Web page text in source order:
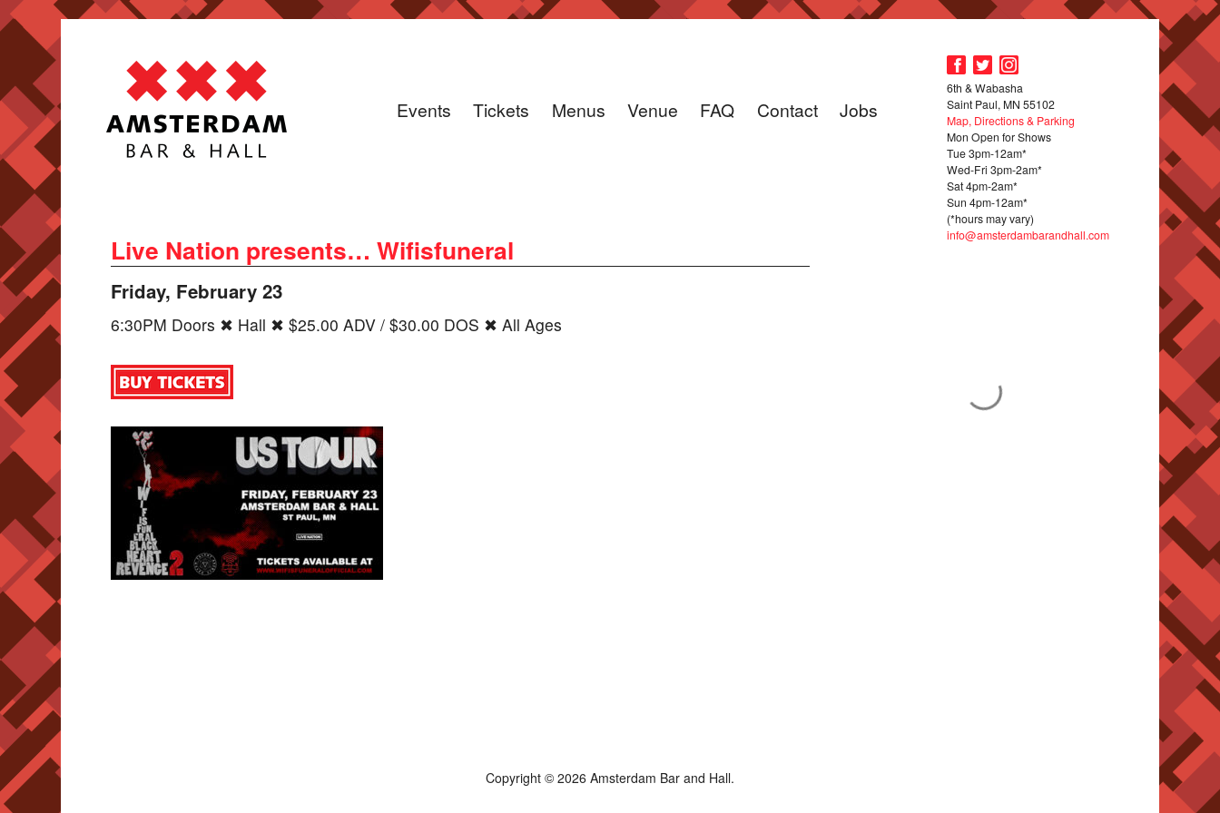
Events Tickets Menus Venue FAQ Contact Jobs
6th & Wabasha
Saint Paul, MN 55102
Map, Directions & Parking
Mon Open for Shows
Tue 3pm-12am*
Wed-Fri 3pm-2am*
Sat 4pm-2am*
Sun 4pm-12am*
(*hours may vary)
info@amsterdambarandhall.com
Live Nation presents… Wifisfuneral
Friday, February 23
6:30PM Doors ✖ Hall ✖ $25.00 ADV / $30.00 DOS ✖ All Ages
Copyright © 2026 Amsterdam Bar and Hall.